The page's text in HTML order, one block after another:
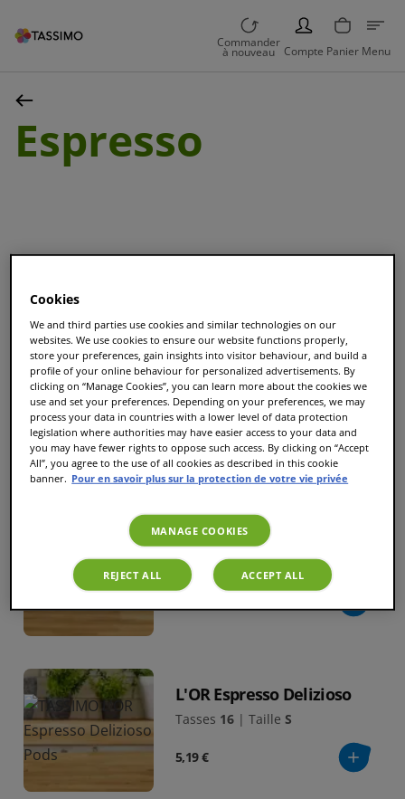
Commander
à nouveau
PERSON
Compte Panier Menu
Espresso
L'OR Espresso Classique
Tasses 16|Taille S
5,19 €
L'OR Espresso Fortissimo
Tasses 16|Taille S
L'OR Espresso Delizioso
Tasses 16 | Taille S
5,19 €
Cookies
We and third parties use cookies and similar technologies on our
websites. We use cookies to ensure our website functions properly,
store your preferences, gain insights into visitor behaviour, and build a
profile of your online behaviour for personalized advertisements. By
clicking on “Manage Cookies”, you can learn more about the cookies we
use and set your preferences. Depending on your preferences, we may
process your data in countries with a lower level of data protection
legislation where authorities may have easier access to your data and
you may have fewer rights to oppose such access. By clicking on “Accept
All”, you agree to the use of all cookies as described in this cookie
banner. Pour en savoir plus sur la protection de votre vie privée
MANAGE COOKIES
REJECT ALL ACCEPT ALL